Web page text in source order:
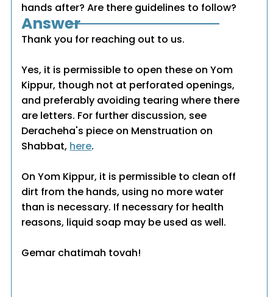
hands after? Are there guidelines to follow?
Answer
Thank you for reaching out to us.
Yes, it is permissible to open these on Yom
Kippur, though not at perforated openings,
and preferably avoiding tearing where there
are letters. For further discussion, see
Deracheha's piece on Menstruation on
Shabbat, here.
On Yom Kippur, it is permissible to clean off
dirt from the hands, using no more water
than is necessary. If necessary for health
reasons, liquid soap may be used as well.
Gemar chatimah tovah!